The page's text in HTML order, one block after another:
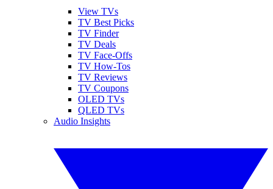
View TVs
TV Best Picks
TV Finder
TV Deals
TV Face-Offs
TV How-Tos
TV Reviews
TV Coupons
OLED TVs
QLED TVs
Audio Insights